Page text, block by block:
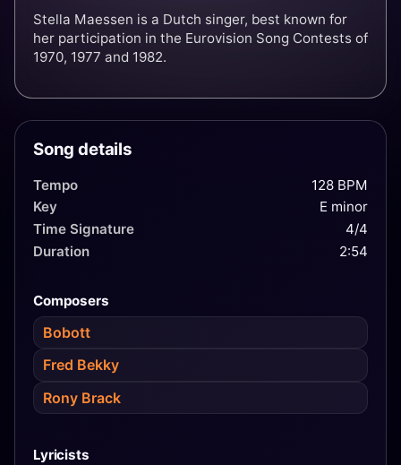
Stella Maessen is a Dutch singer, best known for
her participation in the Eurovision Song Contests of
1970, 1977 and 1982.
Song details
Tempo
128 BPM
Key
E minor
Time Signature
4/4
Duration
2:54
Composers
Bobott
Fred Bekky
Rony Brack
Lyricists